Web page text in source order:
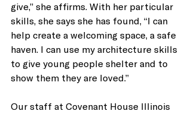
give,” she affirms. With her particular
skills, she says she has found, “I can
help create a welcoming space, a safe
haven. I can use my architecture skills
to give young people shelter and to
show them they are loved.”
Our staff at Covenant House Illinois